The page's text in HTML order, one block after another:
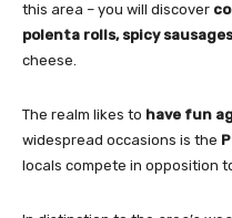
this area – you will discover
polenta rolls, spicy
cheese.
The realm likes to have fun
widespread occasions is the
locals compete in opposition